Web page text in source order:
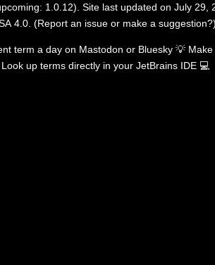
1.0.12). Site last updated on July 29,
4.0 (Report an issue or make a suggestion?)
term a day on Mastodon or Bluesky 💡
Look up terms directly in your JetBrains IDE 💻